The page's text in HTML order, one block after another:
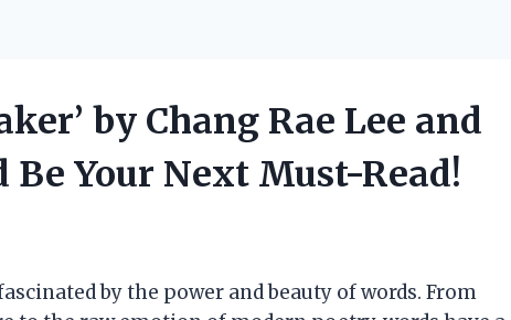
by Chang Rae Lee and
Be Your Next Must-Read!
by the power and beauty of words. From